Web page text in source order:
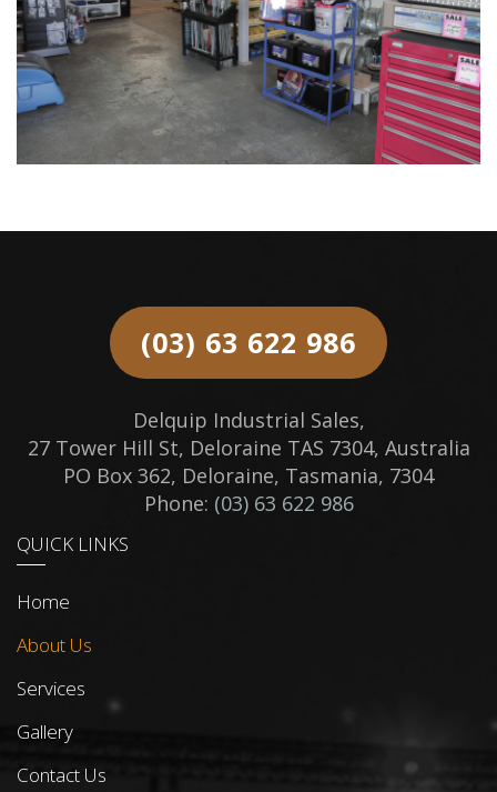
(03) 63 622 986
Delquip Industrial Sales,
27 Tower Hill St, Deloraine TAS 7304, Australia
PO Box 362, Deloraine, Tasmania, 7304
Phone: (03) 63 622 986
QUICK LINKS
Home
About Us
Services
Gallery
Contact Us